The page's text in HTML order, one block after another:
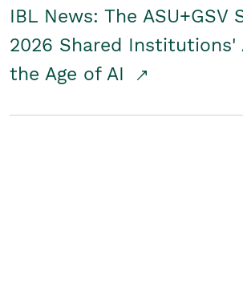
IBL News: The ASU+GSV
2026 Shared Institutions'
the Age of AI